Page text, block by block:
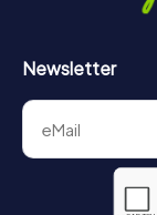
Newsletter